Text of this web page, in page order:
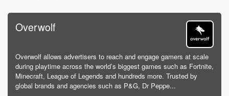
Overwolf
Overwolf allows advertisers to reach and engage gamers at scale
during playtime across the world’s biggest games such as Fortnite,
Minecraft, League of Legends and hundreds more. Trusted by
global brands and agencies such as P&G, Dr Peppe...